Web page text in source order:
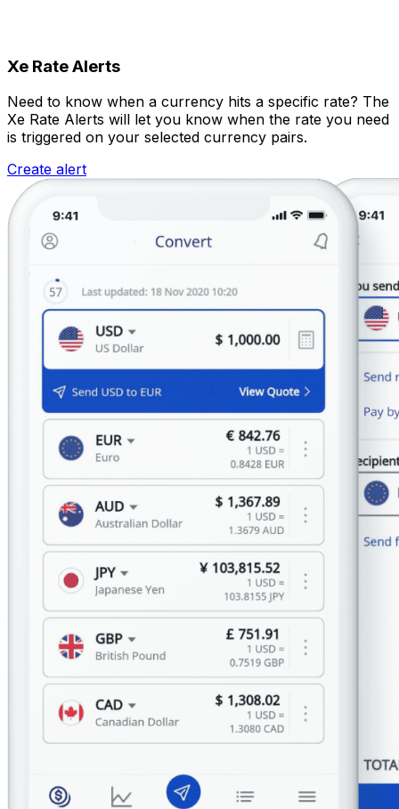
Xe Rate Alerts
Need to know when a currency hits a specific rate? The
Xe Rate Alerts will let you know when the rate you need
is triggered on your selected currency pairs.
Create alert